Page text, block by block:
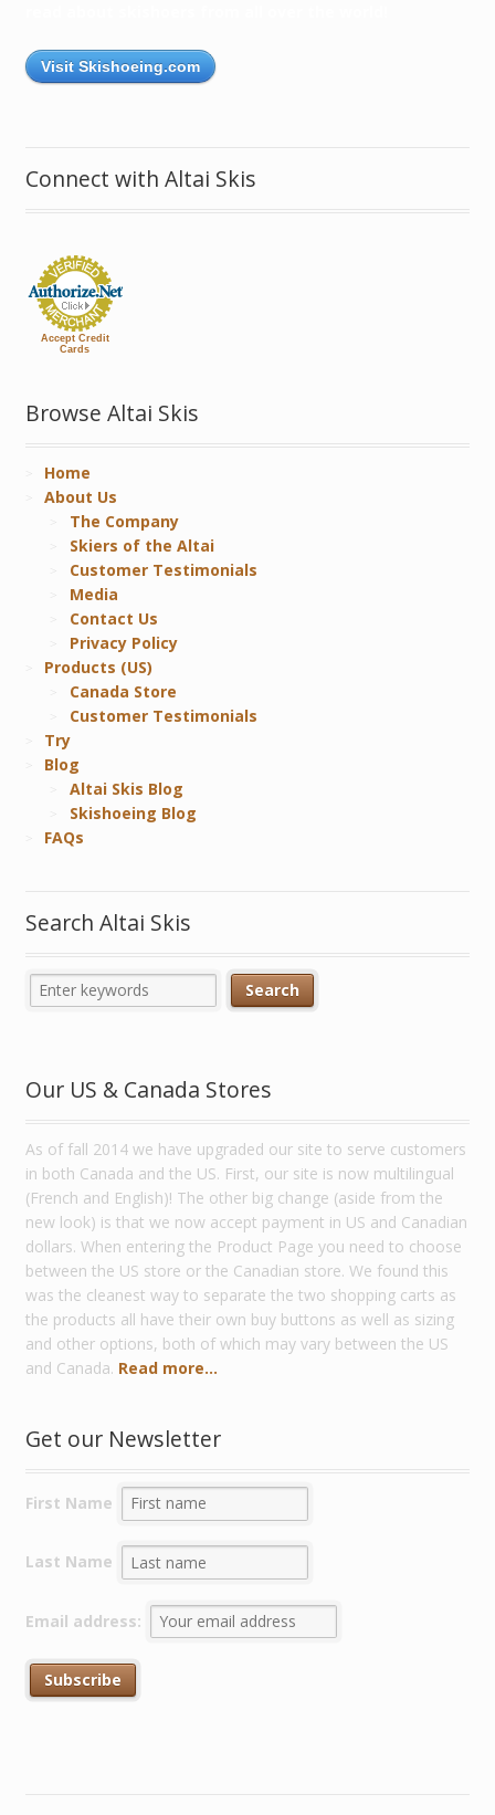
Visit Skishoeing.com
Connect with Altai Skis
Accept Credit
Cards
Browse Altai Skis
Home
About Us
The Company
Skiers of the Altai
Customer Testimonials
Media
Contact Us
Privacy Policy
Products (US)
Canada Store
Customer Testimonials
Try
Blog
Altai Skis Blog
Skishoeing Blog
FAQs
Search Altai Skis
Our US & Canada Stores
As of fall 2014 we have upgraded our site to serve customers
in both Canada and the US. First, our site is now multilingual
(French and English)! The other big change (aside from the
new look) is that we now accept payment in US and Canadian
dollars. When entering the Product Page you need to choose
between the US store or the Canadian store. We found this
was the cleanest way to separate the two shopping carts as
the products all have their own buy buttons as well as sizing
and other options, both of which may vary between the US
and Canada. Read more...
Get our Newsletter
First Name
Last Name
Email address: